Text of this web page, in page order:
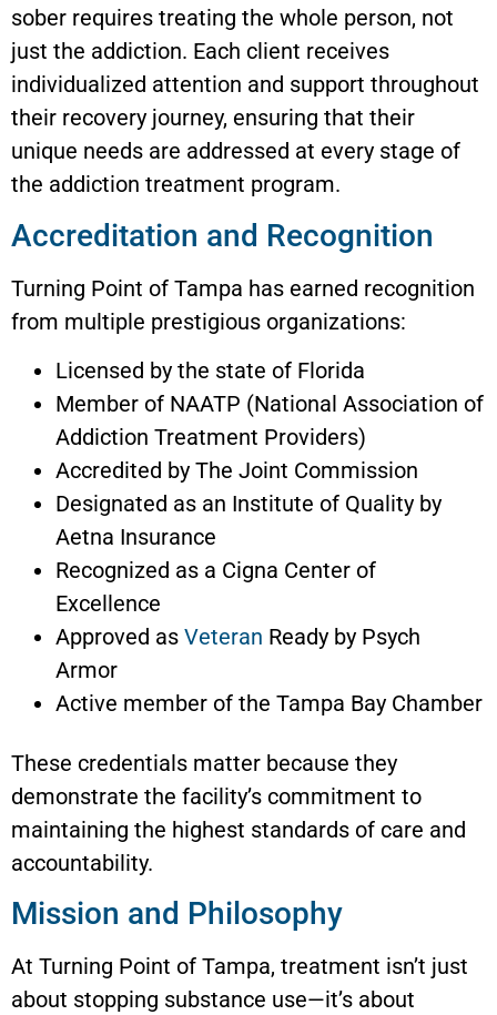
sober requires treating the whole person, not
just the addiction. Each client receives
individualized attention and support throughout
their recovery journey, ensuring that their
unique needs are addressed at every stage of
the addiction treatment program.
Accreditation and Recognition
Turning Point of Tampa has earned recognition
from multiple prestigious organizations:
Licensed by the state of Florida
Member of NAATP (National Association of
Addiction Treatment Providers)
Accredited by The Joint Commission
Designated as an Institute of Quality by
Aetna Insurance
Recognized as a Cigna Center of
Excellence
Approved as Veteran Ready by Psych
Armor
Active member of the Tampa Bay Chamber
These credentials matter because they
demonstrate the facility’s commitment to
maintaining the highest standards of care and
accountability.
Mission and Philosophy
At Turning Point of Tampa, treatment isn’t just
about stopping substance use—it’s about